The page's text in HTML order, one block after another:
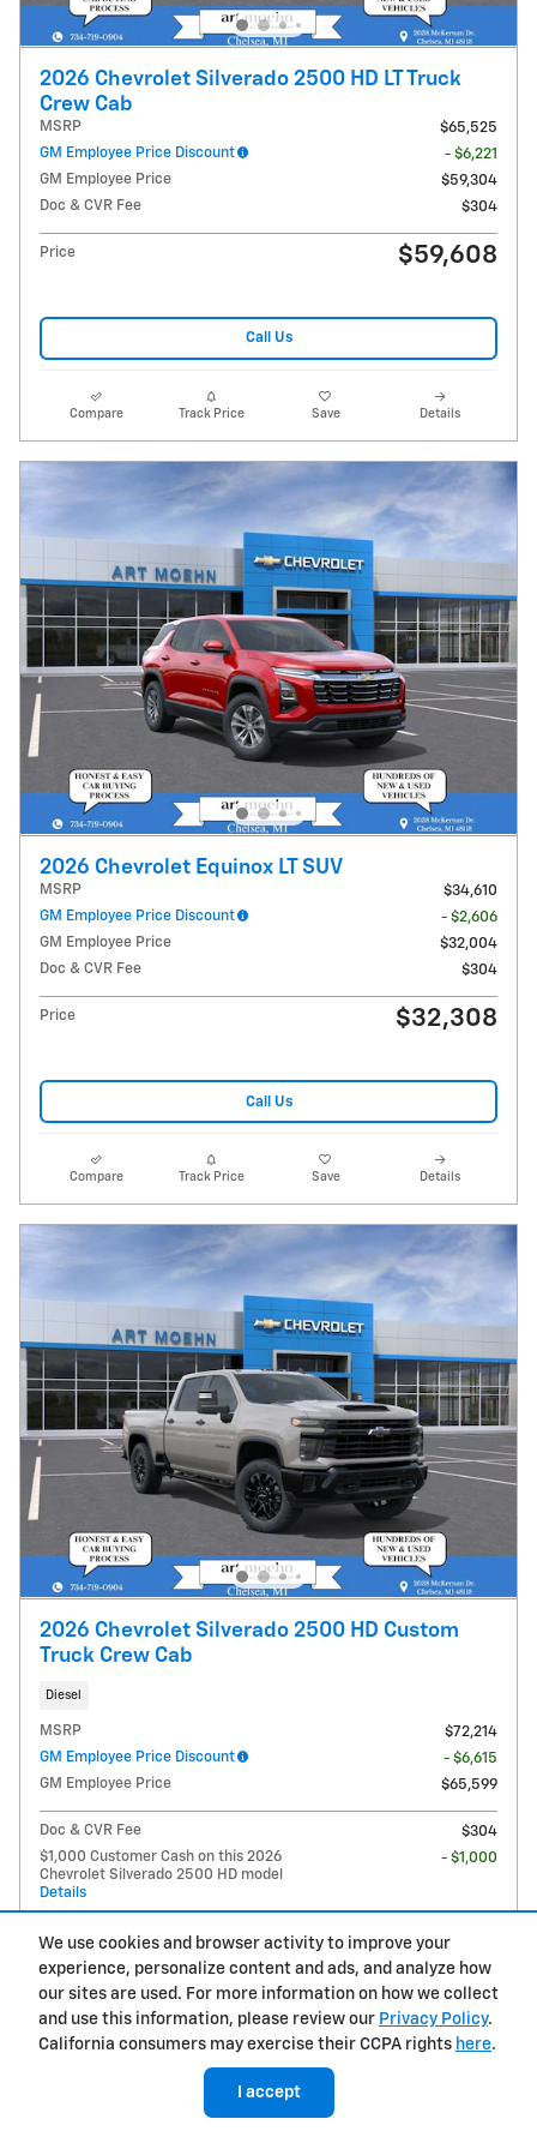
We use cookies and browser activity to improve your
experience, personalize content and ads, and analyze how
our sites are used. For more information on how we collect
and use this information, please review our Privacy Policy.
California consumers may exercise their CCPA rights here.
I accept
2026 Chevrolet Silverado 2500 HD LT Truck
Crew Cab
MSRP
$65,525
GM Employee Price Discount
- $6,221
GM Employee Price
$59,304
Doc & CVR Fee
$304
Price $59,608
Call Us
Compare Track Price Save Details
2026 Chevrolet Equinox LT SUV
MSRP
$34,610
GM Employee Price Discount
- $2,606
GM Employee Price
$32,004
Doc & CVR Fee
$304
Price $32,308
Call Us
Compare Track Price Save Details
2026 Chevrolet Silverado 2500 HD Custom
Truck Crew Cab
Diesel
MSRP
$72,214
GM Employee Price Discount
- $6,615
GM Employee Price
$65,599
Doc & CVR Fee
$304
$1,000 Customer Cash on this 2026
Chevrolet Silverado 2500 HD model
Details
- $1,000
Price $64,903
$2,000 Chevy Loyalty Cash Allowance
on this 2026 Chevrolet Silverado 2500
Details
- $2,000
Call Us